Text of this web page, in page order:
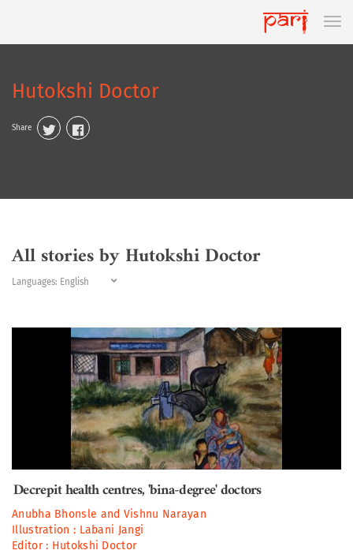
Hutokshi Doctor
Share
All stories by Hutokshi Doctor
Languages:
Decrepit health centres, 'bina-degree' doctors
Anubha Bhonsle and Vishnu Narayan
Illustration : Labani Jangi
Editor : Hutokshi Doctor